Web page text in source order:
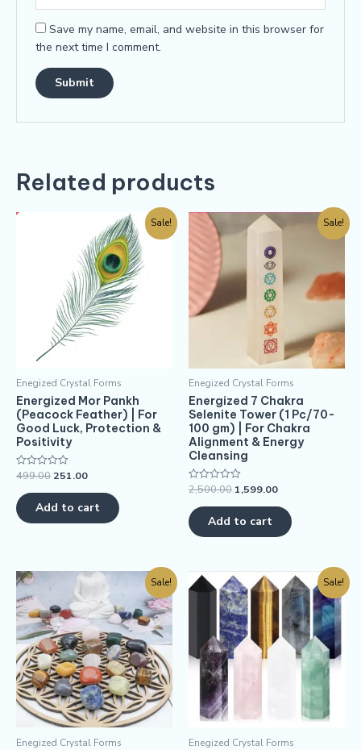
Save my name, email, and website in this browser for
the next time I comment.
Related products
Sale!
Enegized Crystal Forms
Energized Mor Pankh
(Peacock Feather) | For
Good Luck, Protection &
Positivity
Rated
out
of
5
499.00 251.00
Add to cart
Sale!
Enegized Crystal Forms
Energized 7 Chakra
Selenite Tower (1 Pc/70-
100 gm) | For Chakra
Alignment & Energy
Cleansing
Rated
out
of
5
2,500.00 1,599.00
Add to cart
Sale!
Enegized Crystal Forms
Sale!
Enegized Crystal Forms